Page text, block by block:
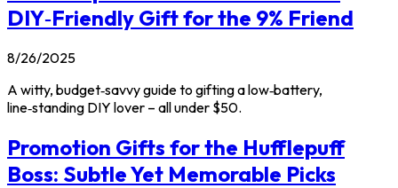
DIY‑Friendly Gift for the 9% Friend
8/26/2025
A witty, budget‑savvy guide to gifting a low‑battery,
line‑standing DIY lover – all under $50.
Promotion Gifts for the Hufflepuff
Boss: Subtle Yet Memorable Picks